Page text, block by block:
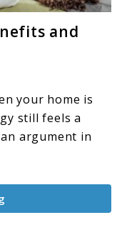
and
your home is
still feels a
argument in